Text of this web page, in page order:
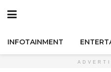
INFOTAINMENT